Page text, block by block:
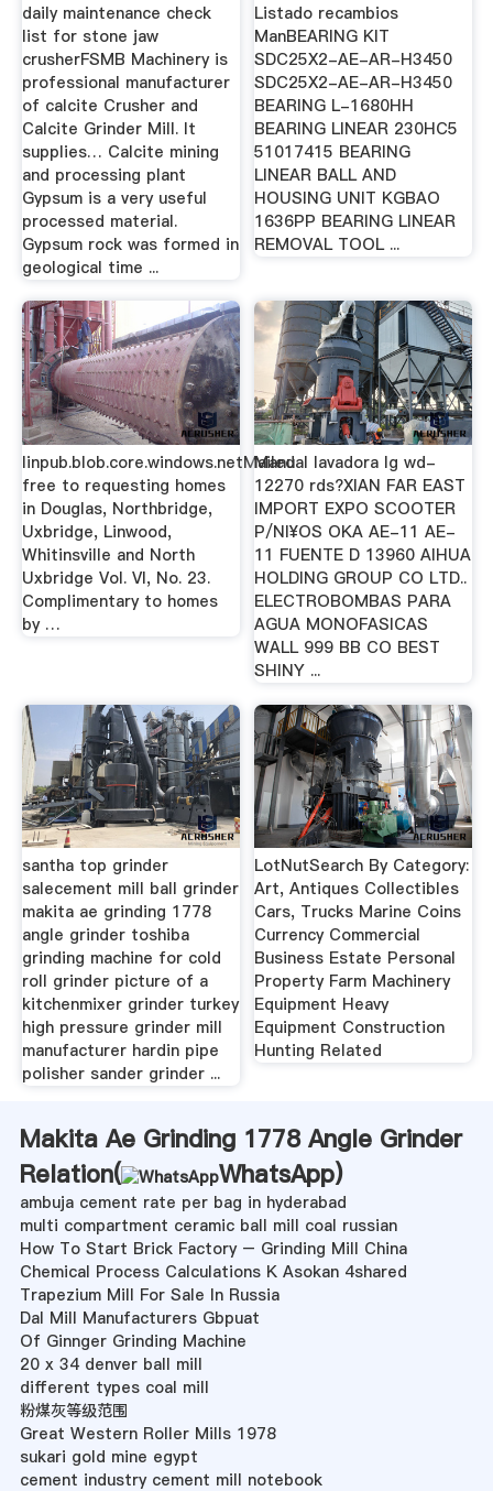
daily maintenance check
list for stone jaw
crusherFSMB Machinery is
professional manufacturer
of calcite Crusher and
Calcite Grinder Mill. It
supplies… Calcite mining
and processing plant
Gypsum is a very useful
processed material.
Gypsum rock was formed in
geological time ...
Listado recambios
ManBEARING KIT
SDC25X2-AE-AR-H3450
SDC25X2-AE-AR-H3450
BEARING L-1680HH
BEARING LINEAR 230HC5
51017415 BEARING
LINEAR BALL AND
HOUSING UNIT KGBAO
1636PP BEARING LINEAR
REMOVAL TOOL ...
linpub.blob.core.windows.netMailed
free to requesting homes
in Douglas, Northbridge,
Uxbridge, Linwood,
Whitinsville and North
Uxbridge Vol. VI, No. 23.
Complimentary to homes
by …
Manual lavadora lg wd-
12270 rds?XIAN FAR EAST
IMPORT EXPO SCOOTER
P/NI¥OS OKA AE-11 AE-
11 FUENTE D 13960 AIHUA
HOLDING GROUP CO LTD..
ELECTROBOMBAS PARA
AGUA MONOFASICAS
WALL 999 BB CO BEST
SHINY ...
santha top grinder
salecement mill ball grinder
makita ae grinding 1778
angle grinder toshiba
grinding machine for cold
roll grinder picture of a
kitchenmixer grinder turkey
high pressure grinder mill
manufacturer hardin pipe
polisher sander grinder ...
LotNutSearch By Category:
Art, Antiques Collectibles
Cars, Trucks Marine Coins
Currency Commercial
Business Estate Personal
Property Farm Machinery
Equipment Heavy
Equipment Construction
Hunting Related
Makita Ae Grinding 1778 Angle Grinder
Relation(
WhatsApp)
ambuja cement rate per bag in hyderabad
multi compartment ceramic ball mill coal russian
How To Start Brick Factory – Grinding Mill China
Chemical Process Calculations K Asokan 4shared
Trapezium Mill For Sale In Russia
Dal Mill Manufacturers Gbpuat
Of Ginnger Grinding Machine
20 x 34 denver ball mill
different types coal mill
粉煤灰等级范围
Great Western Roller Mills 1978
sukari gold mine egypt
cement industry cement mill notebook